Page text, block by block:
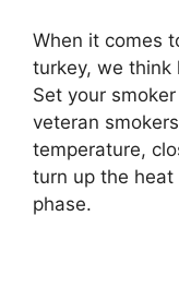
When it comes
turkey, we think
Set your
veteran
temperature,
turn up the
phase.